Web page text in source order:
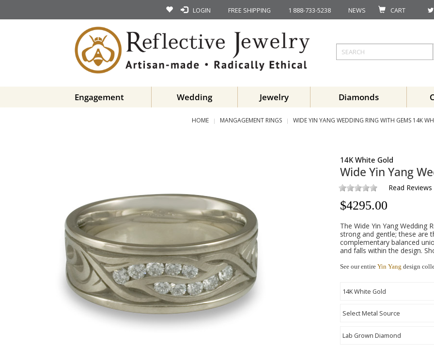
LOGIN FREE SHIPPING 1 888-733-5238 NEWS CART
Engagement Wedding Jewelry Diamonds
HOME MANGAGEMENT RINGS WIDE YIN YANG WEDDING RING WITH GEMS 14K
14K White Gold
Wide Yin Yang
Read Reviews
$4295.00
The Wide Yin Yang Wedding
strong and gentle; these are
complementary balanced
and falls within the design.
See our entire Yin Yang design